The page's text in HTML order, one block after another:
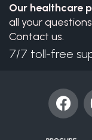
Our healthcare
all your
Contact us.
7/7 toll-free
F
a